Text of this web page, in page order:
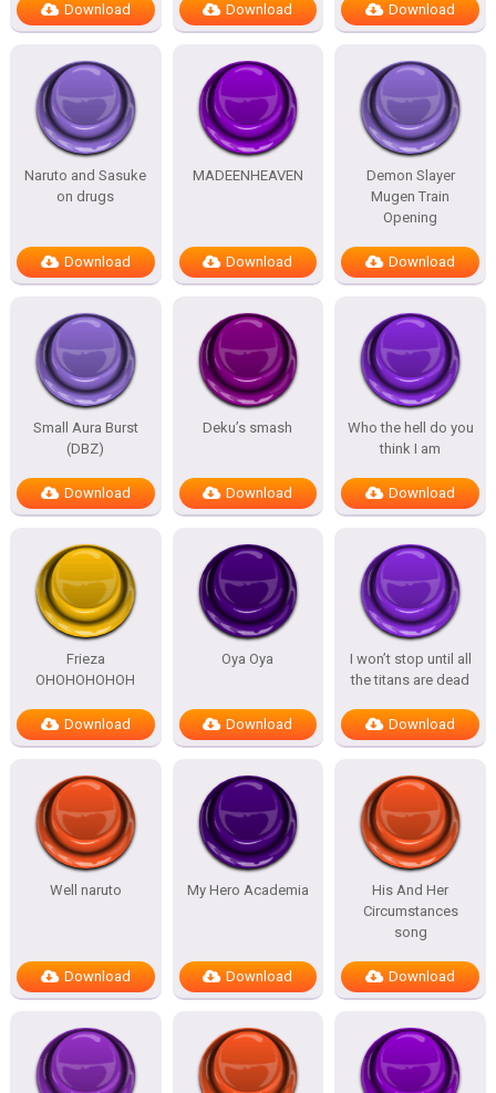
Download Download Download
Naruto and Sasuke
on drugs
Download
MADEENHEAVEN
Download
Demon Slayer
Mugen Train
Opening
Download
Small Aura Burst
(DBZ)
Download
Deku’s smash
Download
Who the hell do you
think I am
Download
Frieza
OHOHOHOHOH
Download
Oya Oya
Download
I won’t stop until all
the titans are dead
Download
Well naruto
Download
My Hero Academia
Download
His And Her
Circumstances
song
Download